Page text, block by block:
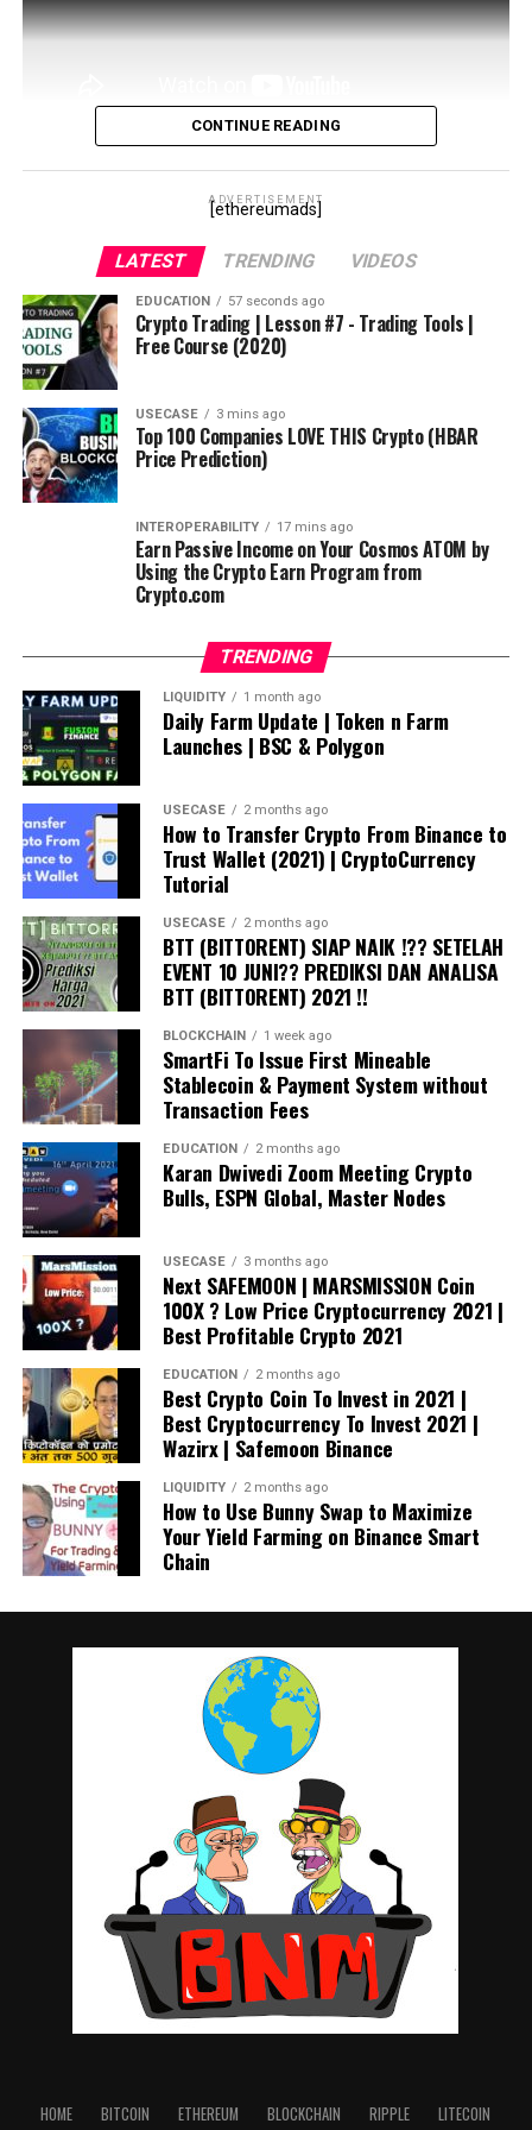
#cryptonews
#orderbooks
#eurekafreeairdrops
#eurekaexchange
In this video I’ll go over Aave, the defi liquidity giant
that has been dominating the space. We’ll cover both
source
CONTINUE READING
ADVERTISEMENT
[ethereumads]
LATEST TRENDING VIDEOS
EDUCATION 57 seconds ago
Crypto Trading | Lesson #7 - Trading Tools |
Free Course (2020)
USECASE 3 mins ago
Top 100 Companies LOVE THIS Crypto (HBAR
Price Prediction)
INTEROPERABILITY 17 mins ago
Earn Passive Income on Your Cosmos ATOM by
Using the Crypto Earn Program from
Crypto.com
TRENDING
LIQUIDITY 1 month ago
Daily Farm Update | Token n Farm
Launches | BSC & Polygon
USECASE 2 months ago
How to Transfer Crypto From Binance to
Trust Wallet (2021) | CryptoCurrency
Tutorial
USECASE 2 months ago
BTT (BITTORENT) SIAP NAIK !?? SETELAH
EVENT 10 JUNI?? PREDIKSI DAN ANALISA
BTT (BITTORENT) 2021 !!
BLOCKCHAIN 1 week ago
SmartFi To Issue First Mineable
Stablecoin & Payment System without
Transaction Fees
EDUCATION 2 months ago
Karan Dwivedi Zoom Meeting Crypto
Bulls, ESPN Global, Master Nodes
USECASE 3 months ago
Next SAFEMOON | MARSMISSION Coin
100X ? Low Price Cryptocurrency 2021 |
Best Profitable Crypto 2021
EDUCATION 2 months ago
Best Crypto Coin To Invest in 2021 |
Best Cryptocurrency To Invest 2021 |
Wazirx | Safemoon Binance
LIQUIDITY 2 months ago
How to Use Bunny Swap to Maximize
Your Yield Farming on Binance Smart
Chain
HOME BITCOIN ETHEREUM BLOCKCHAIN RIPPLE LITECOIN